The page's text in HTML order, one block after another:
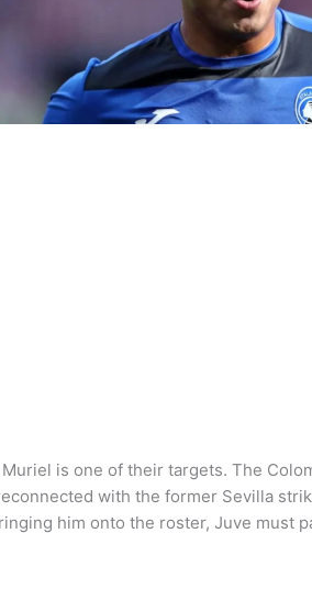
is one of their targets. The
with the former Sevilla
him onto the roster, Juve must